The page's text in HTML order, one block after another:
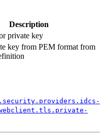
Description
private key
key from PEM format from
security. providers. idcs-
tls. private-